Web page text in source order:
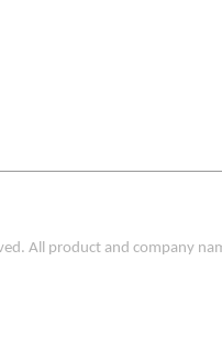
All product and company